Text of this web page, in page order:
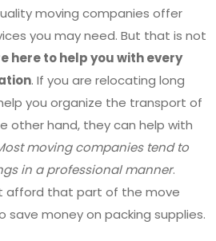
moving companies offer
you may need. But that is not
here to help you with every
. If you are relocating long
you organize the transport of
other hand, they can help with
moving companies tend to
in a professional manner.
afford that part of the move
save money on packing supplies.